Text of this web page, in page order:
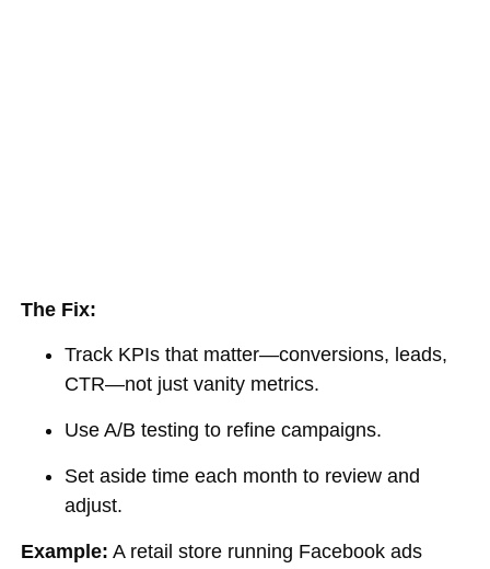
The Fix:
Track KPIs that matter—conversions, leads,
CTR—not just vanity metrics.
Use A/B testing to refine campaigns.
Set aside time each month to review and
adjust.
Example: A retail store running Facebook ads